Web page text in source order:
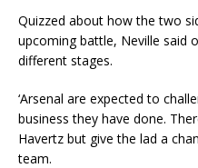
Quizzed about how the two
upcoming battle, Neville said
different stages.
‘Arsenal are expected to
business they have done.
Havertz but give the lad a
team.